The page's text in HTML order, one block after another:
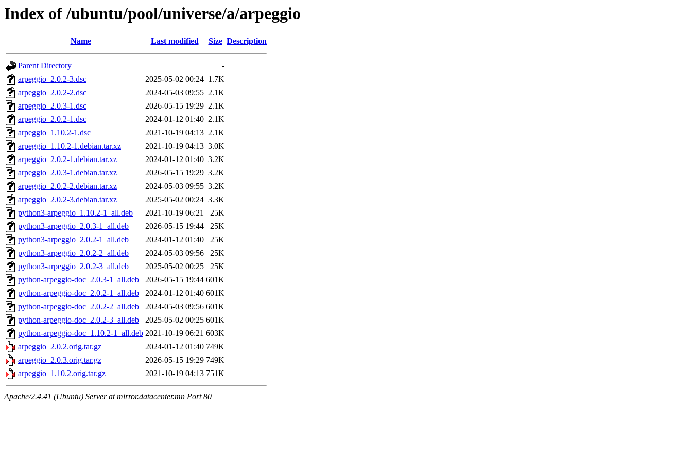
Index of /ubuntu/pool/universe/a/arpeggio
Name Last modified Size Description
Parent Directory
-
arpeggio_2.0.2-3.dsc
2025-05-02 00:24 1.7K
arpeggio_2.0.2-2.dsc
2024-05-03 09:55 2.1K
arpeggio_2.0.3-1.dsc
2026-05-15 19:29 2.1K
arpeggio_2.0.2-1.dsc
2024-01-12 01:40 2.1K
arpeggio_1.10.2-1.dsc
2021-10-19 04:13 2.1K
arpeggio_1.10.2-1.debian.tar.xz
2021-10-19 04:13 3.0K
arpeggio_2.0.2-1.debian.tar.xz
2024-01-12 01:40 3.2K
arpeggio_2.0.3-1.debian.tar.xz
2026-05-15 19:29 3.2K
arpeggio_2.0.2-2.debian.tar.xz
2024-05-03 09:55 3.2K
arpeggio_2.0.2-3.debian.tar.xz
2025-05-02 00:24 3.3K
python3-arpeggio_1.10.2-1_all.deb
2021-10-19 06:21
25K
python3-arpeggio_2.0.3-1_all.deb
2026-05-15 19:44
25K
python3-arpeggio_2.0.2-1_all.deb
2024-01-12 01:40
25K
python3-arpeggio_2.0.2-2_all.deb
2024-05-03 09:56
25K
python3-arpeggio_2.0.2-3_all.deb
2025-05-02 00:25
25K
python-arpeggio-doc_2.0.3-1_all.deb
2026-05-15 19:44 601K
python-arpeggio-doc_2.0.2-1_all.deb
2024-01-12 01:40 601K
python-arpeggio-doc_2.0.2-2_all.deb
2024-05-03 09:56 601K
python-arpeggio-doc_2.0.2-3_all.deb
2025-05-02 00:25 601K
python-arpeggio-doc_1.10.2-1_all.deb 2021-10-19 06:21 603K
arpeggio_2.0.2.orig.tar.gz
2024-01-12 01:40 749K
arpeggio_2.0.3.orig.tar.gz
2026-05-15 19:29 749K
arpeggio_1.10.2.orig.tar.gz
2021-10-19 04:13 751K
Apache/2.4.41 (Ubuntu) Server at mirror.datacenter.mn Port 80